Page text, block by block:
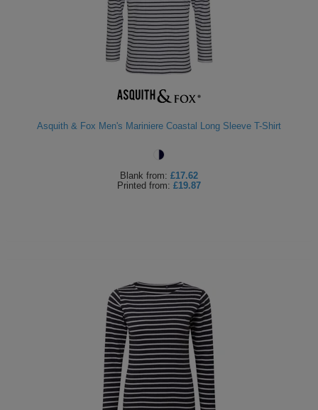
Asquith & Fox Men's Mariniere Coastal Long Sleeve T-Shirt
Blank from: £17.62
Printed from: £19.87